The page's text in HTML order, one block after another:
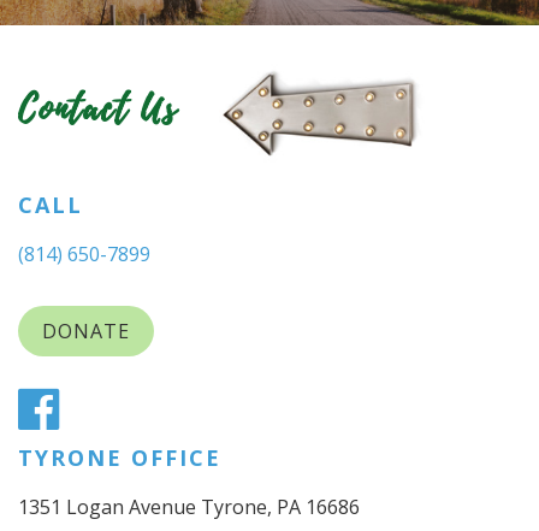
Contact Us
CALL
(814) 650-7899
DONATE
TYRONE OFFICE
1351 Logan Avenue Tyrone, PA 16686